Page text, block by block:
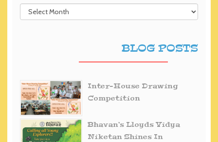
BLOG POSTS
Inter-House Drawing
Competition
Bhavan’s Lloyds Vidya
Niketan Shines In